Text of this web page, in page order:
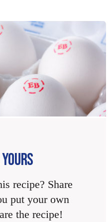
recipe? Share
put your own
the recipe!